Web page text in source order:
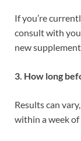
If you’re
consult with
new
3. How long
Results can
within a week